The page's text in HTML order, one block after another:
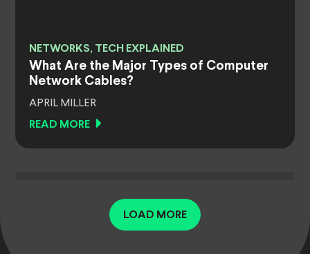
NETWORKS, TECH EXPLAINED
What Are the Major Types of Computer
Network Cables?
APRIL MILLER
READ MORE
LOAD MORE